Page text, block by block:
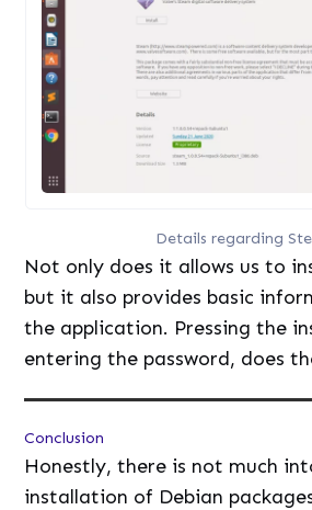
Details regarding
Not only does it allows us to
but it also provides basic
the application. Pressing the
entering the password, does
Conclusion
Honestly, there is not much
installation of Debian